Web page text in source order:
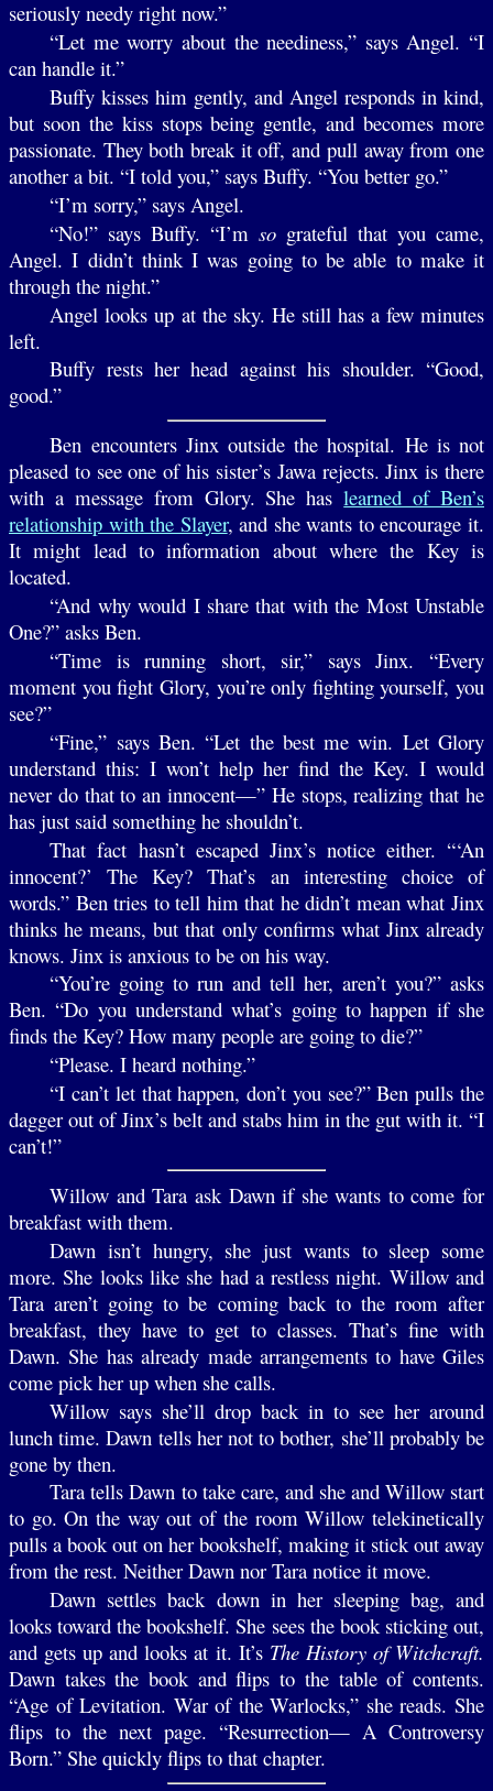
seriously needy right now.”
“Let me worry about the neediness,” says Angel. “I
can handle it.”
Buffy kisses him gently, and Angel responds in kind,
but soon the kiss stops being gentle, and becomes more
passionate. They both break it off, and pull away from one
another a bit. “I told you,” says Buffy. “You better go.”
“I’m sorry,” says Angel.
“No!” says Buffy. “I’mso grateful that you came,
Angel. I didn’t think I was going to be able to make it
through the night.”
Angel looks up at the sky. He still has a few minutes
left.
Buffy rests her head against his shoulder. “Good,
good.”
Ben encounters Jinx outside the hospital. He is not
pleased to see one of his sister’s Jawa rejects. Jinx is there
with a message from Glory. She haslearned of Ben’s
relationship with the Slayer, and she wants to encourage it.
It might lead to information about where the Key is
located.
“And why would I share that with the Most Unstable
One?” asks Ben.
“Time is running short, sir,” says Jinx. “Every
moment you fight Glory, you’re only fighting yourself, you
see?”
“Fine,” says Ben. “Let the best me win. Let Glory
understand this: I won’t help her find the Key. I would
never do that to an innocent—” He stops, realizing that he
has just said something he shouldn’t.
That fact hasn’t escaped Jinx’s notice either. “‘An
innocent?’ The Key? That’s an interesting choice of
words.” Ben tries to tell him that he didn’t mean what Jinx
thinks he means, but that only confirms what Jinx already
knows. Jinx is anxious to be on his way.
“You’re going to run and tell her, aren’t you?” asks
Ben. “Do you understand what’s going to happen if she
finds the Key? How many people are going to die?”
“Please. I heard nothing.”
“I can’t let that happen, don’t you see?” Ben pulls the
dagger out of Jinx’s belt and stabs him in the gut with it. “I
can’t!”
Willow and Tara ask Dawn if she wants to come for
breakfast with them.
Dawn isn’t hungry, she just wants to sleep some
more. She looks like she had a restless night. Willow and
Tara aren’t going to be coming back to the room after
breakfast, they have to get to classes. That’s fine with
Dawn. She has already made arrangements to have Giles
come pick her up when she calls.
Willow says she’ll drop back in to see her around
lunch time. Dawn tells her not to bother, she’ll probably be
gone by then.
Tara tells Dawn to take care, and she and Willow start
to go. On the way out of the room Willow telekinetically
pulls a book out on her bookshelf, making it stick out away
from the rest. Neither Dawn nor Tara notice it move.
Dawn settles back down in her sleeping bag, and
looks toward the bookshelf. She sees the book sticking out,
and gets up and looks at it. It’s The History of Witchcraft.
Dawn takes the book and flips to the table of contents.
“Age of Levitation. War of the Warlocks,” she reads. She
flips to the next page. “Resurrection— A Controversy
Born.” She quickly flips to that chapter.